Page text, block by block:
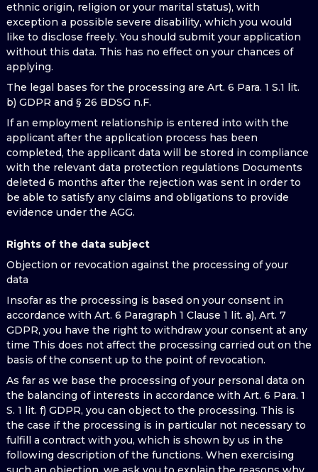
ethnic origin, religion or your marital status), with
exception a possible severe disability, which you would
like to disclose freely. You should submit your application
without this data. This has no effect on your chances of
applying.
The legal bases for the processing are Art. 6 Para. 1 S.1 lit.
b) GDPR and § 26 BDSG n.F.
If an employment relationship is entered into with the
applicant after the application process has been
completed, the applicant data will be stored in compliance
with the relevant data protection regulations Documents
deleted 6 months after the rejection was sent in order to
be able to satisfy any claims and obligations to provide
evidence under the AGG.
Rights of the data subject
Objection or revocation against the processing of your
data
Insofar as the processing is based on your consent in
accordance with Art. 6 Paragraph 1 Clause 1 lit. a), Art. 7
GDPR, you have the right to withdraw your consent at any
time This does not affect the processing carried out on the
basis of the consent up to the point of revocation.
As far as we base the processing of your personal data on
the balancing of interests in accordance with Art. 6 Para. 1
S. 1 lit. f) GDPR, you can object to the processing. This is
the case if the processing is in particular not necessary to
fulfill a contract with you, which is shown by us in the
following description of the functions. When exercising